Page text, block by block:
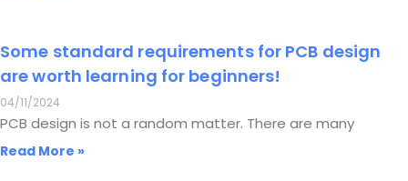
Some standard requirements for PCB design
are worth learning for beginners!
04/11/2024
PCB design is not a random matter. There are many
Read More »